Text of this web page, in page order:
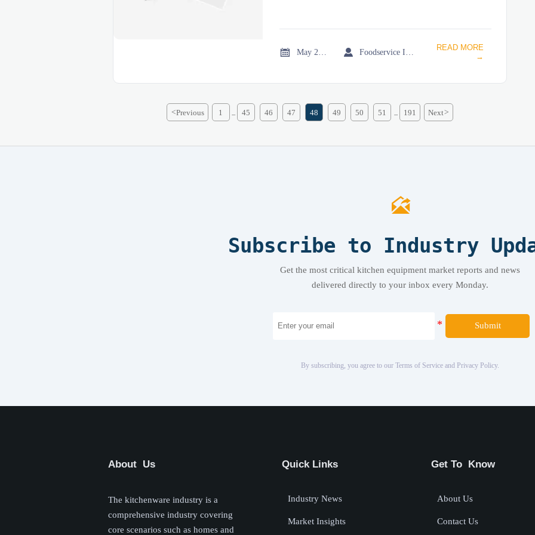
 
READ MORE
→
<Previous 1 45 46 47 48 49 50 51 191 Next>

Subscribe to Industry
Get the most critical kitchen equipment market reports and news
delivered directly to your inbox every Monday.
Submit
By subscribing, you agree to our Terms of Service and Privacy Policy.
About Us
The kitchenware industry is a
comprehensive industry covering
core scenarios such as homes and
Quick Links
Industry News
Market Insights
Get To Know
About Us
Contact Us